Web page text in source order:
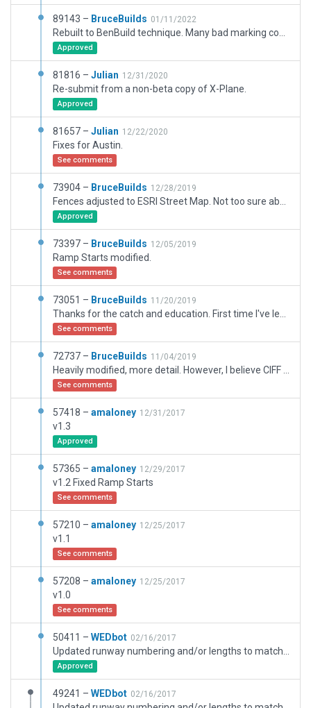
89143 – BruceBuilds 01/11/2022
Approved
81816 – Julian 12/31/2020
Re-submit from a non-beta copy of X-Plane.
Approved
81657 – Julian 12/22/2020
Fixes for Austin.
See comments
73904 – BruceBuilds 12/28/2019
Approved
73397 – BruceBuilds 12/05/2019
Ramp Starts modified.
See comments
73051 – BruceBuilds 11/20/2019
See comments
72737 – BruceBuilds 11/04/2019
See comments
57418 – amaloney 12/31/2017
v1.3
Approved
57365 – amaloney 12/29/2017
v1.2 Fixed Ramp Starts
See comments
57210 – amaloney 12/25/2017
v1.1
See comments
57208 – amaloney 12/25/2017
v1.0
See comments
50411 – WEDbot 02/16/2017
Approved
49241 – WEDbot 02/16/2017